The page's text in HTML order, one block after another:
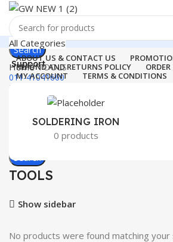
Search
Support
011-41041660
Login / Register
All Categories
ABOUT US & CONTACT US
REFUND AND RETURNS POLICY
MY ACCOUNT
TERMS & CONDITIONS
Login / Register
Wishlist
items ₹ 0.00
Search
HomeTOOLS
SOLDERING IRON
0 products
TOOLS
Show sidebar
No products were found matching your